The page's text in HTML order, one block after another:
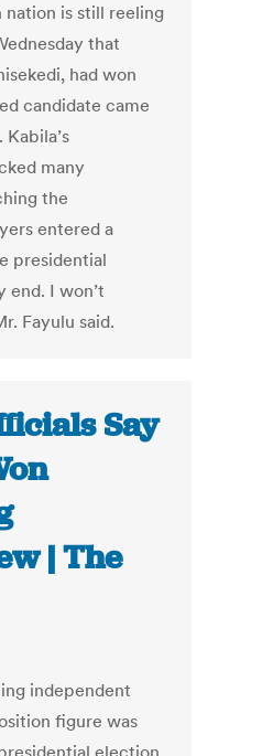
is still reeling
that
had won
candidate came
many
the
entered a
presidential
end. I won’t
Fayulu said.
Say
| The
independent
figure was
election,